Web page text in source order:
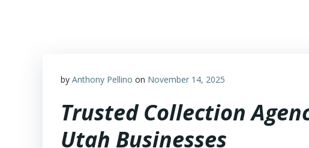
by Anthony Pellino on November 14, 2025
Trusted Collection
Utah Businesses